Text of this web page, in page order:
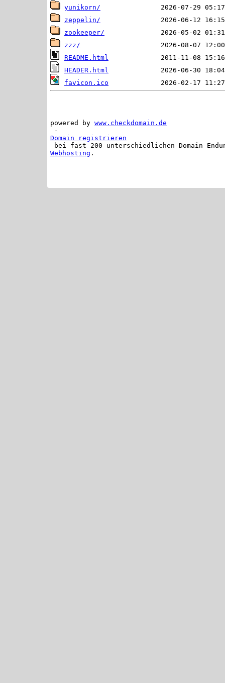
yunikorn/
zeppelin/
zookeeper/
zzz/
README.html
HEADER.html
favicon.ico
powered by www.checkdomain.de
-
Domain registrieren
bei fast 200 unterschiedlichen Domain-
Webhosting .